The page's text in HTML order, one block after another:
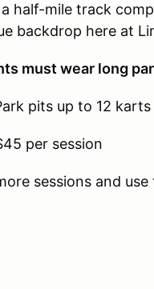
a half-mile track
backdrop here at
must wear long
pits up to 12
per session
sessions and